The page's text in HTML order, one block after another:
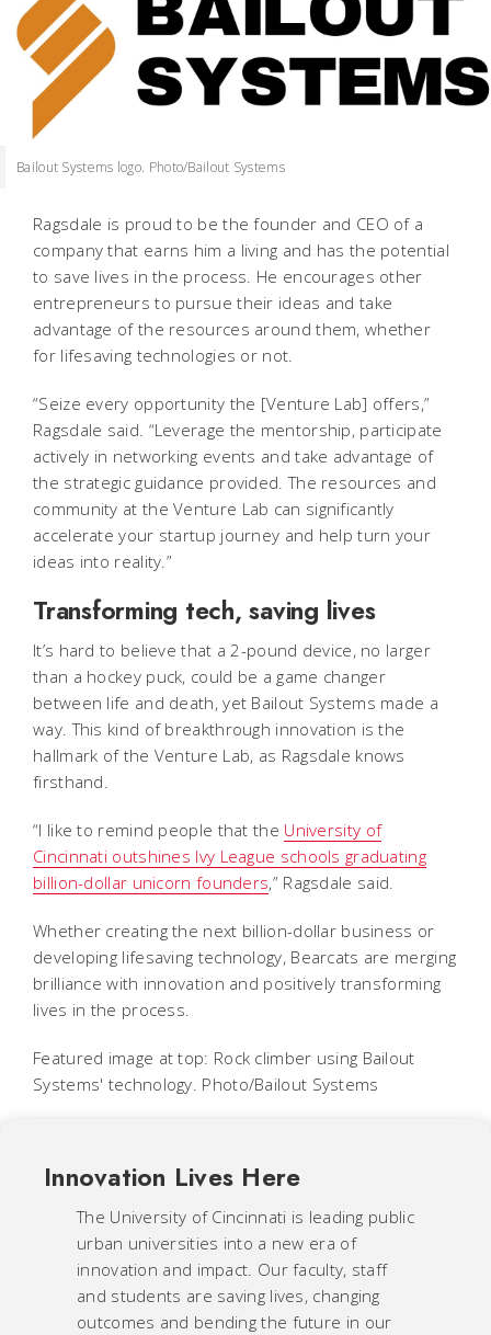
Bailout Systems logo. Photo/Bailout Systems
Ragsdale is proud to be the founder and CEO of a
company that earns him a living and has the potential
to save lives in the process. He encourages other
entrepreneurs to pursue their ideas and take
advantage of the resources around them, whether
for lifesaving technologies or not.
“Seize every opportunity the [Venture Lab] offers,”
Ragsdale said. “Leverage the mentorship, participate
actively in networking events and take advantage of
the strategic guidance provided. The resources and
community at the Venture Lab can significantly
accelerate your startup journey and help turn your
ideas into reality.”
Transforming tech, saving lives
It’s hard to believe that a 2-pound device, no larger
than a hockey puck, could be a game changer
between life and death, yet Bailout Systems made a
way. This kind of breakthrough innovation is the
hallmark of the Venture Lab, as Ragsdale knows
firsthand.
“I like to remind people that the University of
Cincinnati outshines Ivy League schools graduating
billion-dollar unicorn founders,” Ragsdale said.
Whether creating the next billion-dollar business or
developing lifesaving technology, Bearcats are merging
brilliance with innovation and positively transforming
lives in the process.
Featured image at top: Rock climber using Bailout
Systems' technology. Photo/Bailout Systems
Innovation Lives Here
The University of Cincinnati is leading public
urban universities into a new era of
innovation and impact. Our faculty, staff
and students are saving lives, changing
outcomes and bending the future in our